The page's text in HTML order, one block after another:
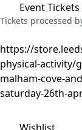
EventTickets
Tickets processed
https://
physical-activity/
malham-cove-
saturday-26th-